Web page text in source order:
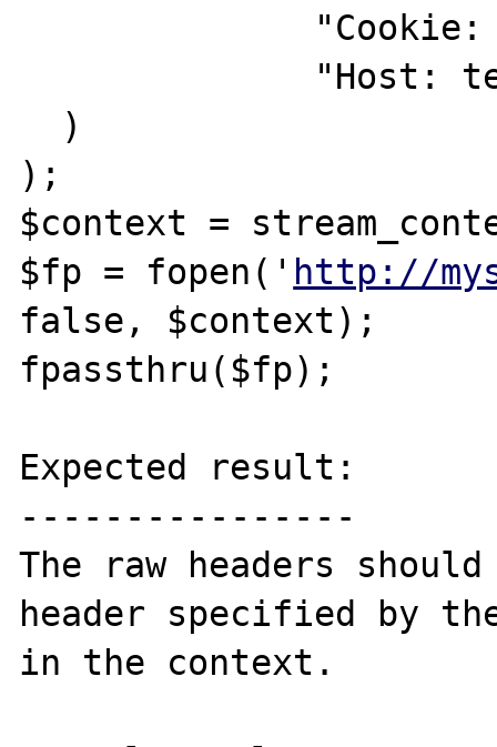
);
$context =
$fp = fopen(' http://
false, $context);
fpassthru($fp);
Expected result:
----------------
The raw headers
header specified by
in the context.